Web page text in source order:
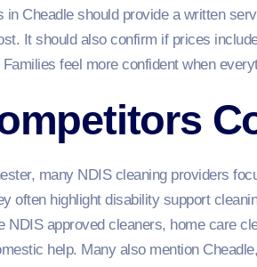
in Cheadle should provide a written
It should also confirm if prices
feel more confident when
many NDIS cleaning providers
often highlight disability support
NDIS approved cleaners, home care
help. Many also mention